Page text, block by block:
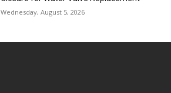
Wednesday, August 5, 2026